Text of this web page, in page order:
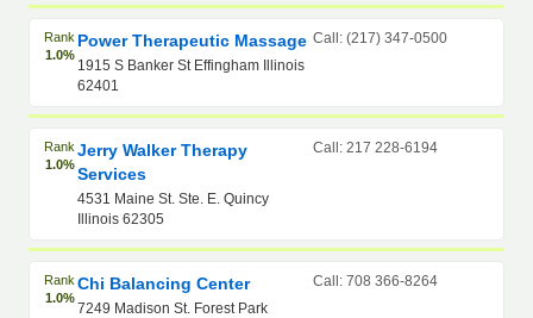
Rank
1.0%
Power Therapeutic Massage
1915 S Banker St Effingham Illinois
62401
Call: (217) 347-0500
Rank
1.0%
Jerry Walker Therapy
Services
4531 Maine St. Ste. E. Quincy
Illinois 62305
Call: 217 228-6194
Rank
1.0%
Chi Balancing Center
7249 Madison St. Forest Park
Call: 708 366-8264